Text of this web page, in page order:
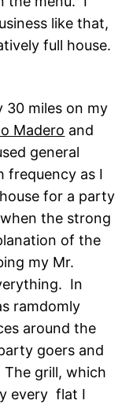
like that,
full house.
30 miles on my
Madero and
general
frequency as I
for a party
the strong
of the
my Mr.
In
ramdomly
around the
goers and
grill, which
every flat I